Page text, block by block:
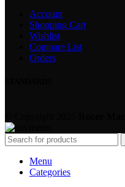
Account
Shopping Cart
Wishlist
Compare List
Orders
Menu
Categories